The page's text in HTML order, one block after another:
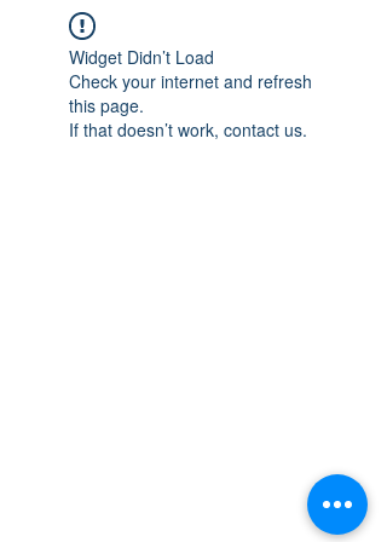
Widget Didn’t Load
Check your internet and refresh
this page.
If that doesn’t work, contact us.